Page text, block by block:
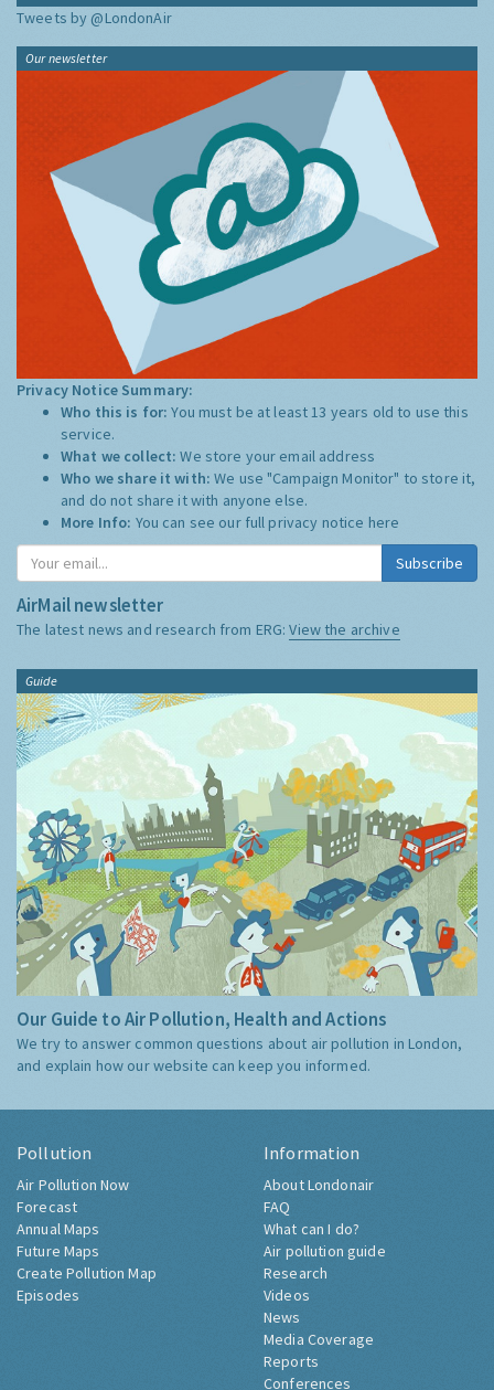
Tweets by @LondonAir
Our newsletter
Privacy Notice Summary:
Who this is for:You must be at least 13 years old to use this
service.
What we collect:We store your email address
Who we share it with:We use "Campaign Monitor" to store it,
and do not share it with anyone else.
More Info: You can see our full privacy notice here
Subscribe
AirMail newsletter
The latest news and research from ERG:View the archive
Guide
Our Guide to Air Pollution, Health and Actions
We try to answer common questions about air pollution in London,
and explain how our website can keep you informed.
Pollution
Air Pollution Now
Forecast
Annual Maps
Future Maps
Create Pollution Map
Episodes
Information
About Londonair
FAQ
What can I do?
Air pollution guide
Research
Videos
News
Media Coverage
Reports
Conferences